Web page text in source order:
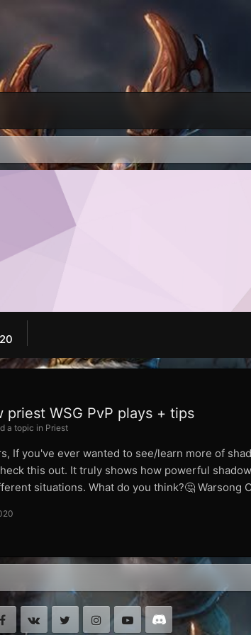
priest WSG PvP plays + tips
a topic in Priest
If you've ever wanted to see/learn more of
this out. It truly shows how powerful
situations. What do you think?🤔 Warsong
FacebookVK Twitter InstagramYoutubeDiscord